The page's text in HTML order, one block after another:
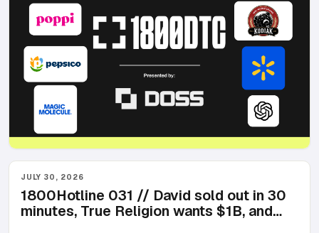
JULY 30, 2026
1800Hotline 031 // David sold out in 30
minutes, True Religion wants $1B, and